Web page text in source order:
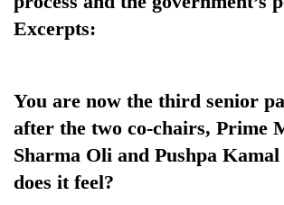
young
leaders
2026
USYC
Nepal
cohort
Excerpts:
You are now the third senior
after the two co-chairs, Prime
Sharma Oli and Pushpa
does it feel?